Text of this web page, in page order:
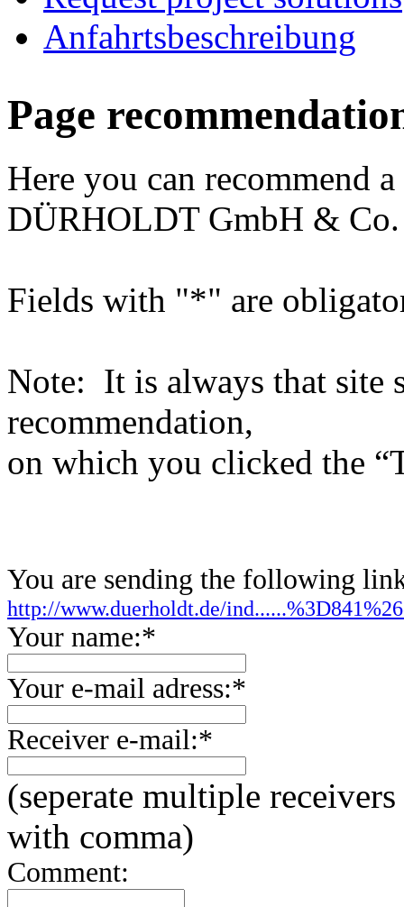
Anfahrtsbeschreibung
Page
Here you can recommend
DÜRHOLDT GmbH &
Fields with "*" are
Note: It is always that site
recommendation,
on which you clicked the
You are sending the following
http://www.duerholdt.de/
Your name:*
Your e-mail adress:*
Receiver e-mail:*
(seperate multiple receivers
with comma)
Comment: